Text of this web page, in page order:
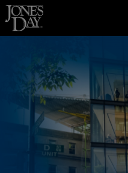
Skip to content